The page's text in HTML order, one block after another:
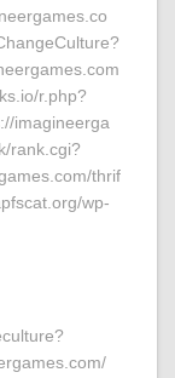
r.php?
imagineerga
rank.cgi?
thrif
wp-